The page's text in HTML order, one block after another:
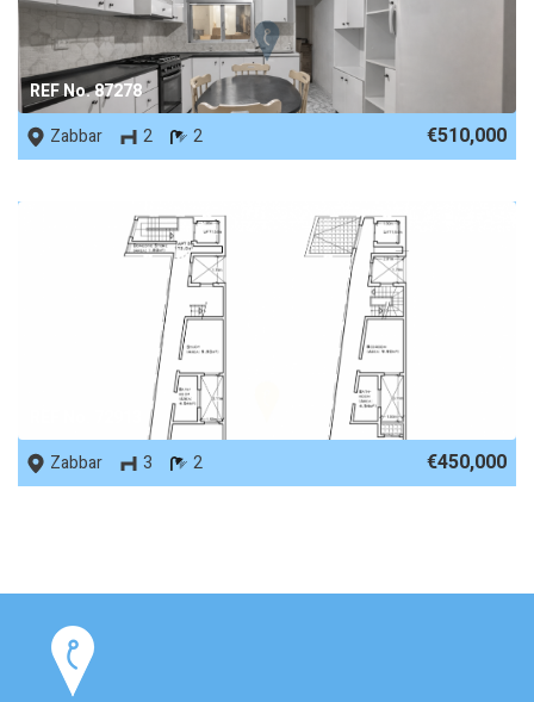
REF No. 87278
Zabbar
2 2 €510,000
Zabbar
3 2 €450,000